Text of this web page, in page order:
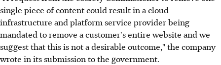
single piece of content could result in a cloud
infrastructure and platform service provider being
mandated to remove a customer's entire website and we
suggest that this is not a desirable outcome," the company
wrote in its submission to the government.